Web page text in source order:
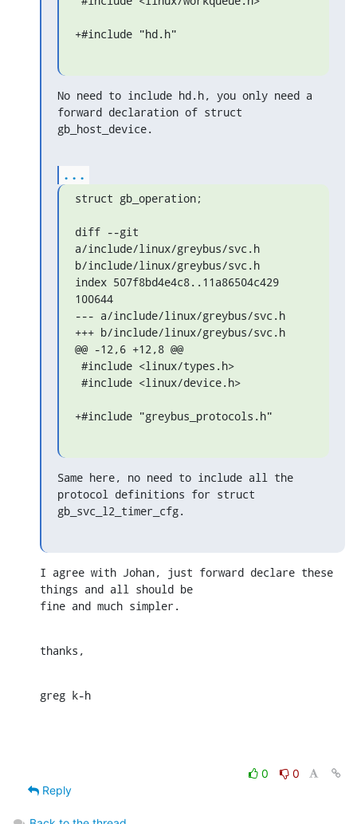
+#include "hd.h"
No need to include hd.h, you only need a
forward declaration of struct
gb_host_device.
...
struct gb_operation;
diff --git
a/include/linux/greybus/svc.h
b/include/linux/greybus/svc.h
index 507f8bd4e4c8..11a86504c429
100644
--- a/include/linux/greybus/svc.h
+++ b/include/linux/greybus/svc.h
@@ -12,6 +12,8 @@
+#include "greybus_protocols.h"
Same here, no need to include all the
protocol definitions for struct
gb_svc_l2_timer_cfg.
I agree with Johan, just forward declare these
things and all should be
fine and much simpler.
thanks,
greg k-h
0
0
Reply